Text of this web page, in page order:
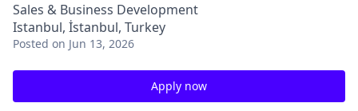
Sales & Business Development
Istanbul, İstanbul, Turkey
Posted on Jun 13, 2026
Apply now